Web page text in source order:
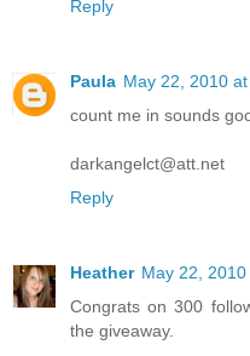
Reply
Paula May 22, 2010
count me in sounds
darkangelct@att.net
Reply
Heather May 22,
Congrats on 300
the giveaway.